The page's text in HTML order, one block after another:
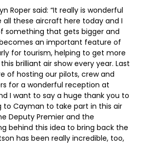
Roper said: “It really is wonderful
all these aircraft here today and I
something that gets bigger and
an important feature of
for tourism, helping to get more
brilliant air show every year. Last
of hosting our pilots, crew and
for a wonderful reception at
I want to say a huge thank you to
Cayman to take part in this air
Deputy Premier and the
behind this idea to bring back the
has been really incredible, too,